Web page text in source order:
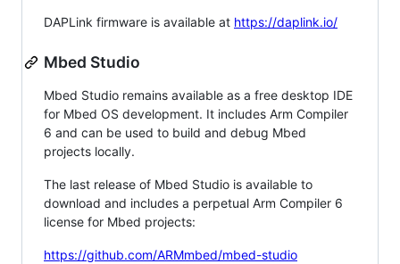
DAPLink firmware is available at https://daplink.io/
Mbed Studio
Mbed Studio remains available as a free desktop IDE
for Mbed OS development. It includes Arm Compiler
6 and can be used to build and debug Mbed
projects locally.
The last release of Mbed Studio is available to
download and includes a perpetual Arm Compiler 6
license for Mbed projects:
https://github.com/ARMmbed/mbed-studio